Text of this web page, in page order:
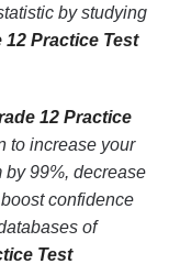
by studying
12 Practice Test
12 Practice
to increase your
by 99%, decrease
confidence
of
Test